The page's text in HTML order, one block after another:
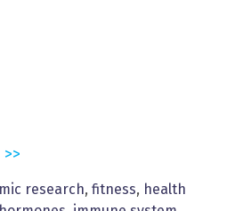
research, fitness, health